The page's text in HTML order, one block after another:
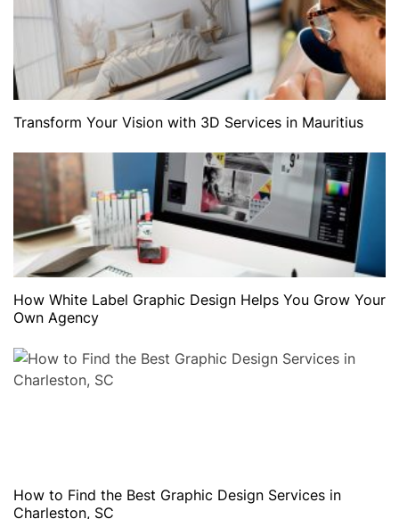
Transform Your Vision with 3D Services in Mauritius
How White Label Graphic Design Helps You Grow Your
Own Agency
How to Find the Best Graphic Design Services in
Charleston, SC